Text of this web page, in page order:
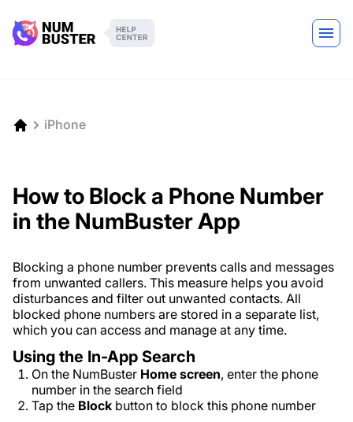
iPhone
How to Block a Phone Number
in the NumBuster App
Blocking a phone number prevents calls and messages
from unwanted callers. This measure helps you avoid
disturbances and filter out unwanted contacts. All
blocked phone numbers are stored in a separate list,
which you can access and manage at any time.
Using the In-App Search
On the NumBuster Home screen, enter the phone
number in the search field
Tap the Block button to block this phone number